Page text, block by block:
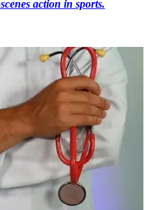
action in sports.